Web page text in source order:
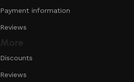
Payment information
Reviews
Discounts
Reviews